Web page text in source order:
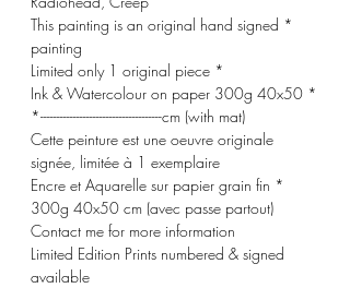
* This painting is an original hand signed
painting
* Limited only 1 original piece
* Ink & Watercolour on paper 300g 40x50
cm (with mat)-------------------------------------*
Cette peinture est une oeuvre originale
signée, limitée à 1 exemplaire
* Encre et Aquarelle sur papier grain fin
300g 40x50 cm (avec passe partout)
Contact me for more information
Limited Edition Prints numbered & signed
available